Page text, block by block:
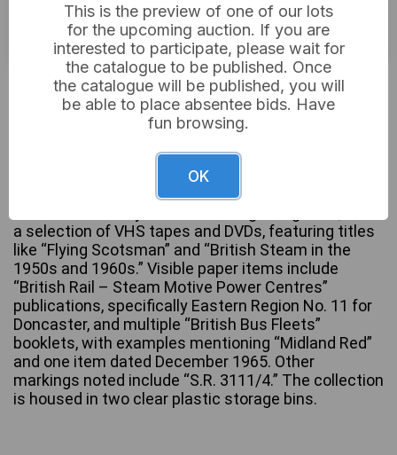
VAT: 20% on commission only
Sold for:£6
A substantial collection of mixed media primarily
focused on railway and bus transport history. The
lot includes numerous books, specialist magazines
a selection of VHS tapes and DVDs, featuring titles
like “Flying Scotsman” and “British Steam in the
1950s and 1960s.” Visible paper items include
“British Rail – Steam Motive Power Centres”
publications, specifically Eastern Region No. 11 for
Doncaster, and multiple “British Bus Fleets”
booklets, with examples mentioning “Midland Red”
and one item dated December 1965. Other
markings noted include “S.R. 3111/4.” The collection
is housed in two clear plastic storage bins.
This is the preview of one of our lots
for the upcoming auction. If you are
interested to participate, please wait for
the catalogue to be published. Once
the catalogue will be published, you will
be able to place absentee bids. Have
fun browsing.
OK